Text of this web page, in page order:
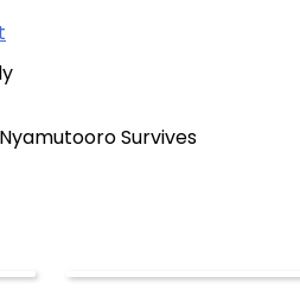
Survives